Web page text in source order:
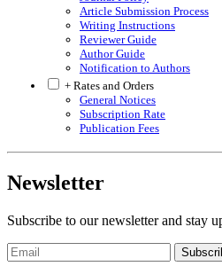
Article Submission Process
Writing Instructions
Reviewer Guide
Author Guide
Notification to Authors
+ Rates and Orders
General Notices
Subscription Rate
Publication Fees
Newsletter
Subscribe to our newsletter and stay